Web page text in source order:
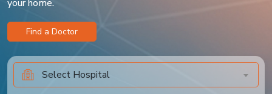
your home.
Find a Doctor
Select Hospital